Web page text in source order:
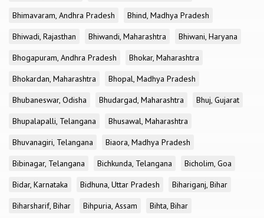
Bhimavaram, Andhra Pradesh
Bhind, Madhya Pradesh
Bhiwadi, Rajasthan
Bhiwandi, Maharashtra
Bhiwani, Haryana
Bhogapuram, Andhra Pradesh
Bhokar, Maharashtra
Bhokardan, Maharashtra
Bhopal, Madhya Pradesh
Bhubaneswar, Odisha
Bhudargad, Maharashtra
Bhuj, Gujarat
Bhupalapalli, Telangana
Bhusawal, Maharashtra
Bhuvanagiri, Telangana
Biaora, Madhya Pradesh
Bibinagar, Telangana
Bichkunda, Telangana
Bicholim, Goa
Bidar, Karnataka
Bidhuna, Uttar Pradesh
Bihariganj, Bihar
Biharsharif, Bihar
Bihpuria, Assam
Bihta, Bihar